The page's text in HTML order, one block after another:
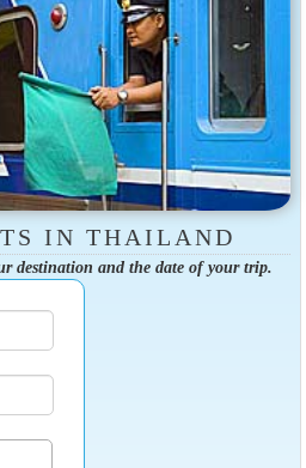
IN THAILAND
destination and the date of your trip.